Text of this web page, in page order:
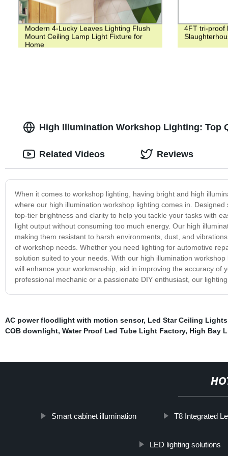
Modern 4-Lucky Leaves Lighting Flush
Mount Ceiling Lamp Light Fixture for
Home
4FT tri-proof
High Illumination Workshop Lighting: Top
When it comes to workshop lighting, having bright and high
where our high illumination workshop lighting comes in.
top-tier brightness and clarity to help you tackle your tasks with
light output without consuming too much energy. Our high
making them resistant to harsh environments, dust, and
of workshop needs. Whether you need lighting for automotive
solution suited to your needs. With our high illumination
will enhance your workmanship, aid in improving the accuracy
professional mechanic or a passionate DIY enthusiast, our
Related Videos Reviews
AC power floodlight with motion sensor, Led Star Ceiling Lights
COB downlight, Water Proof Led Tube Light Factory, High Bay
Smart cabinet illumination T8 Integrated
LED lighting solutions